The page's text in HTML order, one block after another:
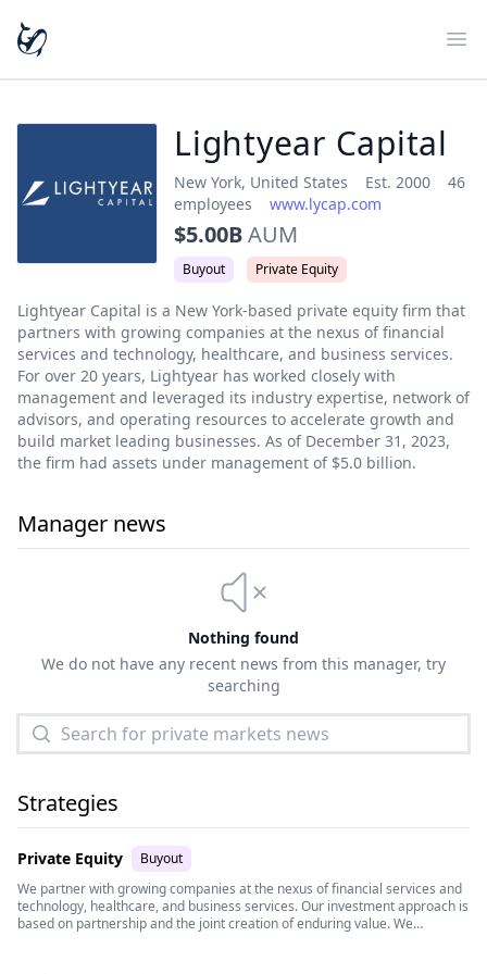
Lightyear Capital
New York, United States Est. 2000
46
employees
www.lycap.com
$5.00BAUM
Buyout Private Equity
Lightyear Capital is a New York-based private equity firm that
partners with growing companies at the nexus of financial
services and technology, healthcare, and business services.
For over 20 years, Lightyear has worked closely with
management and leveraged its industry expertise, network of
advisors, and operating resources to accelerate growth and
build market leading businesses. As of December 31, 2023,
the firm had assets under management of $5.0 billion.
Manager news
Nothing found
We do not have any recent news from this manager, try
searching
Strategies
Private Equity
Buyout
We partner with growing companies at the nexus of financial services and
technology, healthcare, and business services. Our investment approach is
based on partnership and the joint creation of enduring value. We